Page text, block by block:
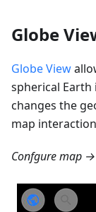
Globe
Globe View
spherical
changes the
map
Confgure map